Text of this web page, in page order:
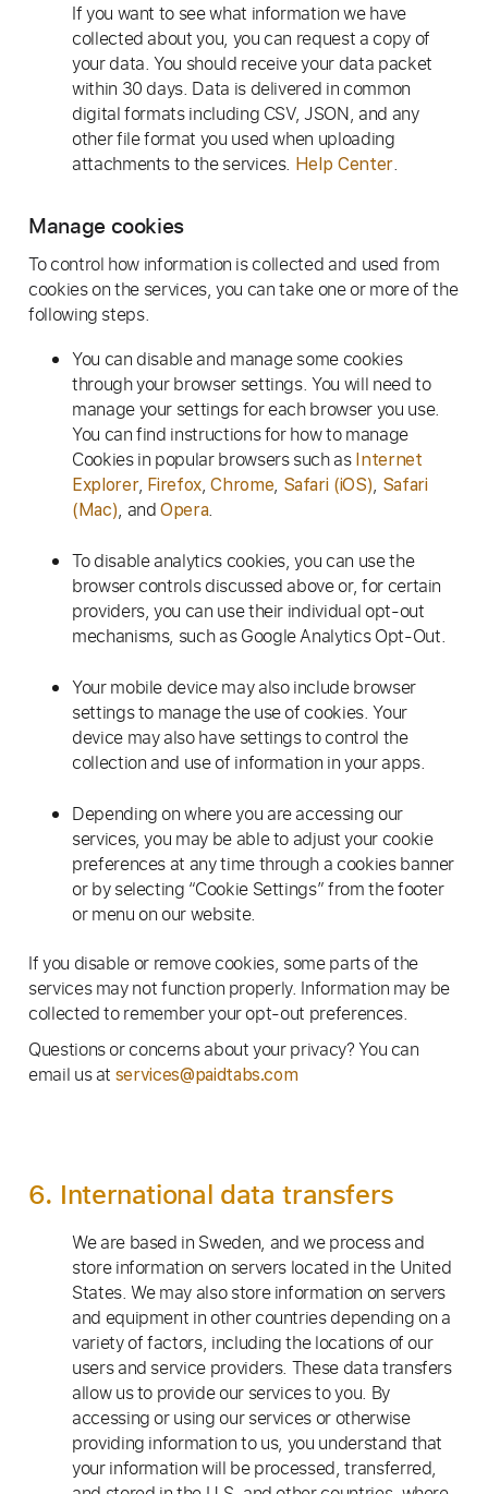
If you want to see what information we have
collected about you, you can request a copy of
your data. You should receive your data packet
within 30 days. Data is delivered in common
digital formats including CSV, JSON, and any
other file format you used when uploading
attachments to the services. Help Center.
Manage cookies
To control how information is collected and used from
cookies on the services, you can take one or more of the
following steps.
You can disable and manage some cookies
through your browser settings. You will need to
manage your settings for each browser you use.
You can find instructions for how to manage
Cookies in popular browsers such as Internet
Explorer, Firefox,Chrome, Safari (iOS), Safari
(Mac), andOpera.
To disable analytics cookies, you can use the
browser controls discussed above or, for certain
providers, you can use their individual opt-out
mechanisms, such as Google Analytics Opt-Out.
Your mobile device may also include browser
settings to manage the use of cookies. Your
device may also have settings to control the
collection and use of information in your apps.
Depending on where you are accessing our
services, you may be able to adjust your cookie
preferences at any time through a cookies banner
or by selecting “Cookie Settings” from the footer
or menu on our website.
If you disable or remove cookies, some parts of the
services may not function properly. Information may be
collected to remember your opt-out preferences.
Questions or concerns about your privacy? You can
email us at services@paidtabs.com
6. International data transfers
We are based in Sweden, and we process and
store information on servers located in the United
States. We may also store information on servers
and equipment in other countries depending on a
variety of factors, including the locations of our
users and service providers. These data transfers
allow us to provide our services to you. By
accessing or using our services or otherwise
providing information to us, you understand that
your information will be processed, transferred,